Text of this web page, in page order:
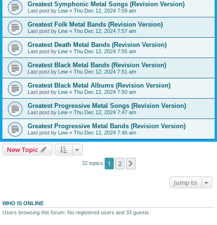
Greatest Symphonic Metal Songs (Revision Version)
Last post by Lew « Thu Dec 12, 2024 7:59 am
Greatest Folk Metal Bands (Revision Version)
Last post by Lew « Thu Dec 12, 2024 7:57 am
Greatest Death Metal Bands (Revision Version)
Last post by Lew « Thu Dec 12, 2024 7:55 am
Greatest Black Metal Bands (Revision Version)
Last post by Lew « Thu Dec 12, 2024 7:51 am
Greatest Black Metal Albums (Revision Version)
Last post by Lew « Thu Dec 12, 2024 7:50 am
Greatest Progressive Metal Songs (Revision Version)
Last post by Lew « Thu Dec 12, 2024 7:47 am
Greatest Progressive Metal Bands (Revision Version)
Last post by Lew « Thu Dec 12, 2024 7:46 am
New Topic
32 topics 1 2
Jump to
WHO IS ONLINE
Users browsing this forum: No registered users and 33 guests